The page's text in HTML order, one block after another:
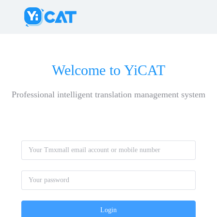
Welcome to YiCAT
Professional intelligent translation management system
Login